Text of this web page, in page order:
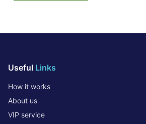
Useful Links
How it works
About us
VIP service